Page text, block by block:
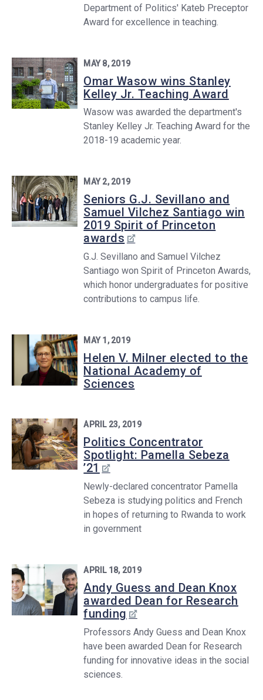
Department of Politics' Kateb Preceptor
Award for excellence in teaching.
MAY 8, 2019
Omar Wasow wins Stanley
Kelley Jr. Teaching Award
Wasow was awarded the department's
Stanley Kelley Jr. Teaching Award for the
2018-19 academic year.
MAY 2, 2019
Seniors G.J. Sevillano and
Samuel Vilchez Santiago win
2019 Spirit of Princeton
awards
G.J. Sevillano and Samuel Vilchez
Santiago won Spirit of Princeton Awards,
which honor undergraduates for positive
contributions to campus life.
MAY 1, 2019
Helen V. Milner elected to the
National Academy of
Sciences
APRIL 23, 2019
Politics Concentrator
Spotlight: Pamella Sebeza
’21
Newly-declared concentrator Pamella
Sebeza is studying politics and French
in hopes of returning to Rwanda to work
in government
APRIL 18, 2019
Andy Guess and Dean Knox
awarded Dean for Research
funding
Professors Andy Guess and Dean Knox
have been awarded Dean for Research
funding for innovative ideas in the social
sciences.